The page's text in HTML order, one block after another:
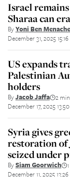
Israel
Sharaa can
ByYoni Ben
December 31, 2025 15:16
US expands
Palestinian
holders
ByJacob Jaffa 2
December 17, 2025 13:50
Syria gives
restoration of
seized under
BySiam Goorwich
December 11, 2025 13:26